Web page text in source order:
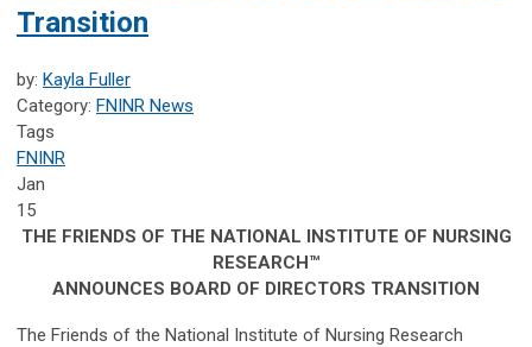
Transition
by: Kayla Fuller
Category: FNINR News
Tags
FNINR
Jan
15
THE FRIENDS OF THE NATIONAL INSTITUTE OF NURSING
RESEARCH™
ANNOUNCES BOARD OF DIRECTORS TRANSITION
The Friends of the National Institute of Nursing Research